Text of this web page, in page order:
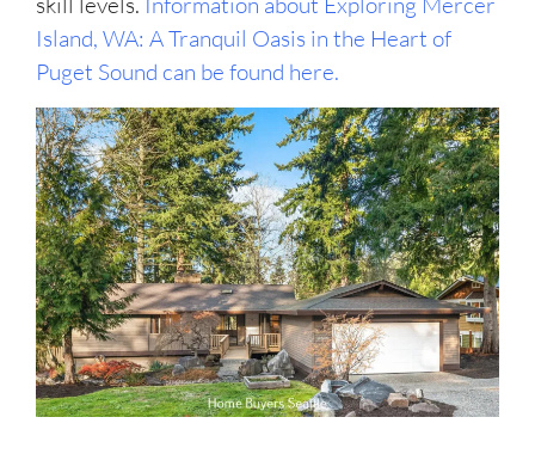
Island, WA: A Tranquil Oasis in the Heart of
Puget Sound can be found here.